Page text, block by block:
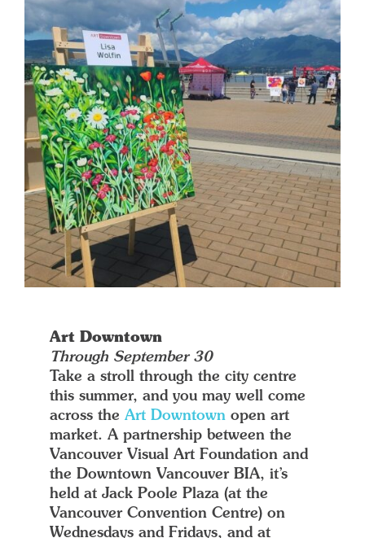
Art Downtown
Through September 30
Take a stroll through the city centre
this summer, and you may well come
across theArt Downtown open art
market. A partnership between the
Vancouver Visual Art Foundation and
the Downtown Vancouver BIA, it’s
held at Jack Poole Plaza (at the
Vancouver Convention Centre) on
Wednesdays and Fridays, and at